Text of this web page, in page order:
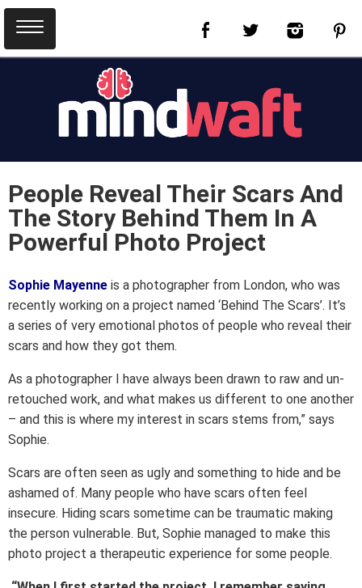
People Reveal Their Scars And
The Story Behind Them In A
Powerful Photo Project
Sophie Mayenne is a photographer from London, who was
recently working on a project named ‘Behind The Scars’. It’s
a series of very emotional photos of people who reveal their
scars and how they got them.
As a photographer I have always been drawn to raw and un-
retouched work, and what makes us different to one another
– and this is where my interest in scars stems from,” says
Sophie.
Scars are often seen as ugly and something to hide and be
ashamed of. Many people who have scars often feel
insecure. Hiding scars sometime can be traumatic making
the person vulnerable. But, Sophie managed to make this
photo project a therapeutic experience for some people.